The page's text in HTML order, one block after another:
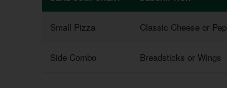
Small Pizza Classic Cheese or
Side Combo Breadsticks or Wings